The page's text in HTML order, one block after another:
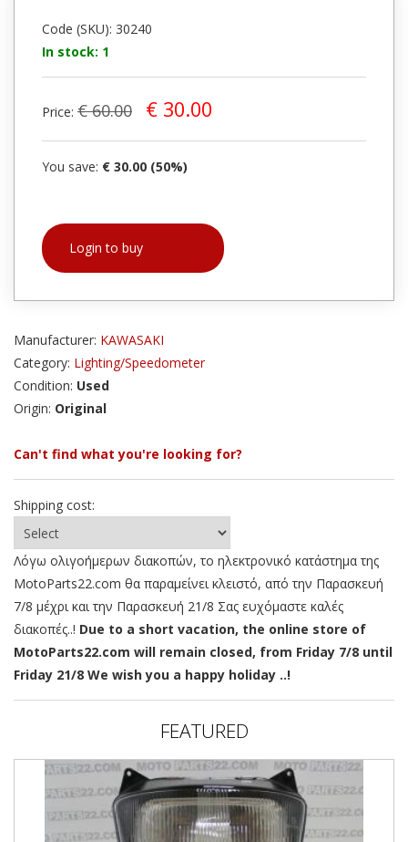
Code (SKU): 30240
In stock: 1
Price: € 60.00 € 30.00
You save: € 30.00 (50%)
Login to buy
Manufacturer: KAWASAKI
Category: Lighting/Speedometer
Condition: Used
Origin: Original
Can't find what you're looking for?
Shipping cost:
Λόγω ολιγοήμερων διακοπών, το ηλεκτρονικό κατάστημα της
MotoParts22.com θα παραμείνει κλειστό, από την Παρασκευή
7/8 μέχρι και την Παρασκευή 21/8 Σας ευχόμαστε καλές
διακοπές..! Due to a short vacation, the online store of
MotoParts22.com will remain closed, from Friday 7/8 until
Friday 21/8 We wish you a happy holiday ..!
FEATURED